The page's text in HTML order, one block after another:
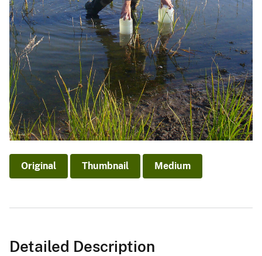
Original Thumbnail Medium
Detailed Description